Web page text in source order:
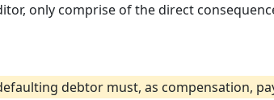
only comprise of the direct
debtor must, as compensation,